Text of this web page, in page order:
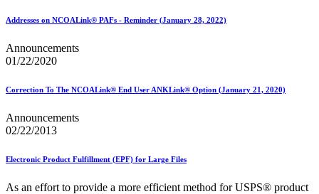
Drug Mailback Program
Election Mail and Political Mail
Electronic Address Sequencing (EAS)
Electronic Documentation (eDoc)
Enhanced Line of Travel (eLOT®)
Enterprise Post Office Boxes Online (ePOBOL)
Ethanol Based Flammable Liquids & Solids
eDoc Submitter Permit Enrollment Guide
eInduction Certification
Addresses on NCOALink® PAFs - Reminder (January 28, 2022)
Announcements
01/22/2020
Correction To The NCOALink® End User ANKLink® Option (January 21, 2020)
Announcements
02/22/2013
Electronic Product Fulfillment (EPF) for Large Files
As an effort to provide a more efficient method for USPS® product